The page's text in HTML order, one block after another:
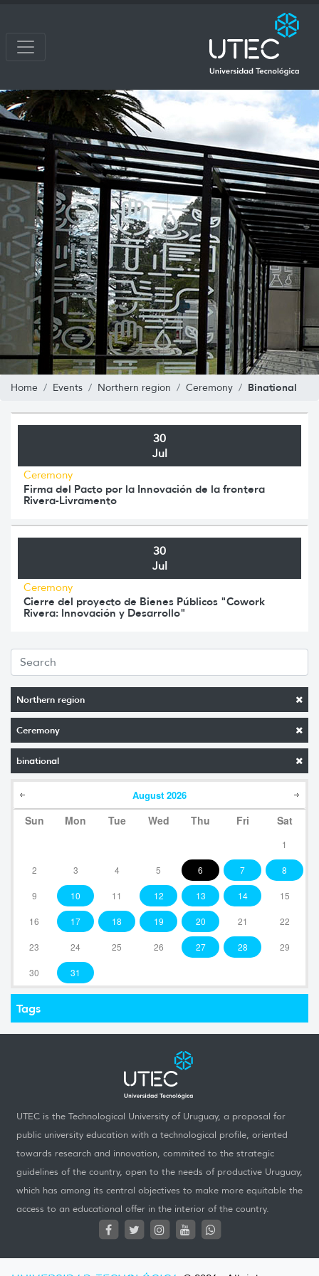
Home Events Northern region Ceremony Binational
Northern region
Ceremony
binational
August 2026
Sun Mon Tue Wed Thu Fri Sat
1
2 3 4 5 6 7 8
9 10 11 12 13 14 15
16 17 18 19 20 21 22
23 24 25 26 27 28 29
30 31
Tags
30
Jul
Ceremony
Firma del Pacto por la Innovación de la frontera
Rivera-Livramento
30
Jul
Ceremony
Cierre del proyecto de Bienes Públicos "Cowork
Rivera: Innovación y Desarrollo"
UTEC is the Technological University of Uruguay, a proposal for
public university education with a technological profile, oriented
towards research and innovation, commited to the strategic
guidelines of the country, open to the needs of productive Uruguay,
which has among its central objectives to make more equitable the
access to an educational offer in the interior of the country.